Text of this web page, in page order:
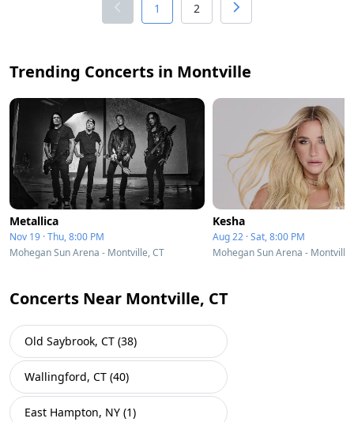
1 2
Trending Concerts in Montville
Metallica
Nov 19 · Thu, 8:00 PM
Mohegan Sun Arena - Montville, CT
Kesha
Aug 22 · Sat, 8:00 PM
Mohegan Sun Arena -
Concerts Near Montville, CT
Old Saybrook, CT (38)
Wallingford, CT (40)
East Hampton, NY (1)